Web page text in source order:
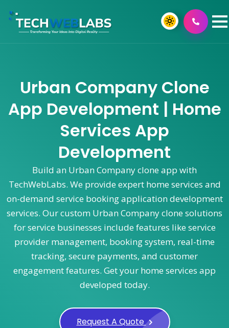
Urban Company Clone
App Development | Home
Services App
Development
Build an Urban Company clone app with
TechWebLabs. We provide expert home services and
on-demand service booking application development
services. Our custom Urban Company clone solutions
for service businesses include features like service
provider management, booking system, real-time
tracking, secure payments, and customer
engagement features. Get your home services app
developed today.
Request A Quote